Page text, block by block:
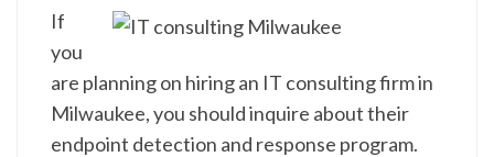
If
you
are planning on hiring an IT consulting firm in
Milwaukee, you should inquire about their
endpoint detection and response program.